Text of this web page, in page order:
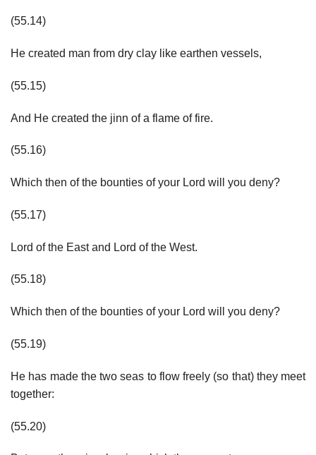
(55.14)
He created man from dry clay like earthen vessels,
(55.15)
And He created the jinn of a flame of fire.
(55.16)
Which then of the bounties of your Lord will you deny?
(55.17)
Lord of the East and Lord of the West.
(55.18)
Which then of the bounties of your Lord will you deny?
(55.19)
He has made the two seas to flow freely (so that) they meet
together:
(55.20)